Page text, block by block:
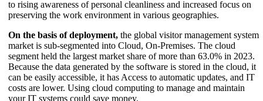
to rising awareness of personal cleanliness and increased focus on
preserving the work environment in various geographies.
On the basis of deployment, the global visitor management system
market is sub-segmented into Cloud, On-Premises. The cloud
segment held the largest market share of more than 63.0% in 2023.
Because the data generated by the software is stored in the cloud, it
can be easily accessible, it has Access to automatic updates, and IT
costs are lower. Using cloud computing to manage and maintain
your IT systems could save money.